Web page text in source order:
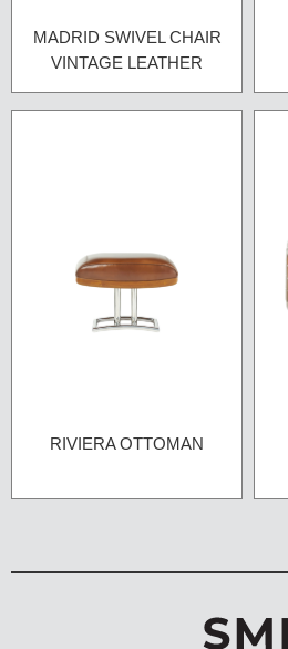
MADRID SWIVEL CHAIR
VINTAGE LEATHER
RIVIERA OTTOMAN